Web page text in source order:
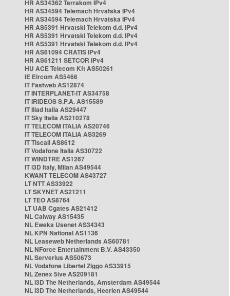
HR AS34362 Terrakom IPv4
HR AS34594 Telemach Hrvatska IPv4
HR AS34594 Telemach Hrvatska IPv4
HR AS5391 Hrvatski Telekom d.d. IPv4
HR AS5391 Hrvatski Telekom d.d. IPv4
HR AS5391 Hrvatski Telekom d.d. IPv4
HR AS61094 CRATIS IPv4
HR AS61211 SETCOR IPv4
HU ACE Telecom Kft AS50261
IE Eircom AS5466
IT Fastweb AS12874
IT INTERPLANET-IT AS34758
IT IRIDEOS S.P.A. AS15589
IT Iliad Italia AS29447
IT Sky Italia AS210278
IT TELECOM ITALIA AS20746
IT TELECOM ITALIA AS3269
IT Tiscali AS8612
IT Vodafone Italia AS30722
IT WINDTRE AS1267
IT i3D Italy, Milan AS49544
KWANT TELECOM AS43727
LT NTT AS33922
LT SKYNET AS21211
LT TEO AS8764
LT UAB Cgates AS21412
NL Caiway AS15435
NL Eweka Usenet AS34343
NL KPN National AS1136
NL Leaseweb Netherlands AS60781
NL NForce Entertainment B.V. AS43350
NL Serverius AS50673
NL Vodafone Libertel Ziggo AS33915
NL Zenex 5ive AS209181
NL i3D The Netherlands, Amsterdam AS49544
NL i3D The Netherlands, Heerlen AS49544